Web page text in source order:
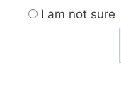
I am not sure